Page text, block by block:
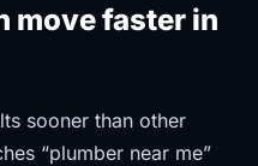
move faster in
sooner than other
“plumber near me”